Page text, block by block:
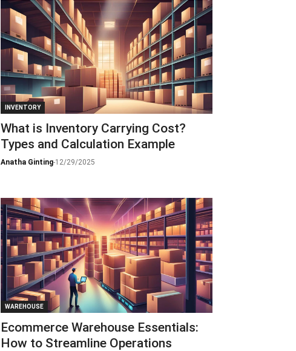
INVENTORY
What is Inventory Carrying Cost?
Types and Calculation Example
Anatha Ginting-12/29/2025
WAREHOUSE
Ecommerce Warehouse Essentials:
How to Streamline Operations